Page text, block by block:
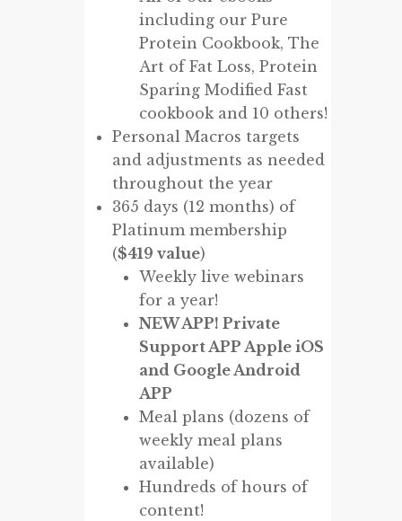
including our Pure
Protein Cookbook, The
Art of Fat Loss, Protein
Sparing Modified Fast
cookbook and 10 others!
Personal Macros targets
and adjustments as needed
throughout the year
365 days (12 months) of
Platinum membership
($419 value)
Weekly live webinars
for a year!
NEW APP! Private
Support APP Apple iOS
and Google Android
APP
Meal plans (dozens of
weekly meal plans
available)
Hundreds of hours of
content!